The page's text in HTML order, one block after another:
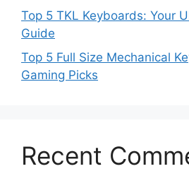
Top 5 TKL Keyboards: Your
Guide
Top 5 Full Size Mechanical
Gaming Picks
Recent